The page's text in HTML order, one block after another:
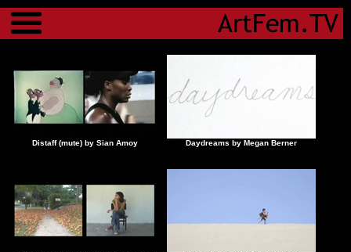
Menu
Distaff (mute) by Sian Amoy Daydreams by Megan Berner